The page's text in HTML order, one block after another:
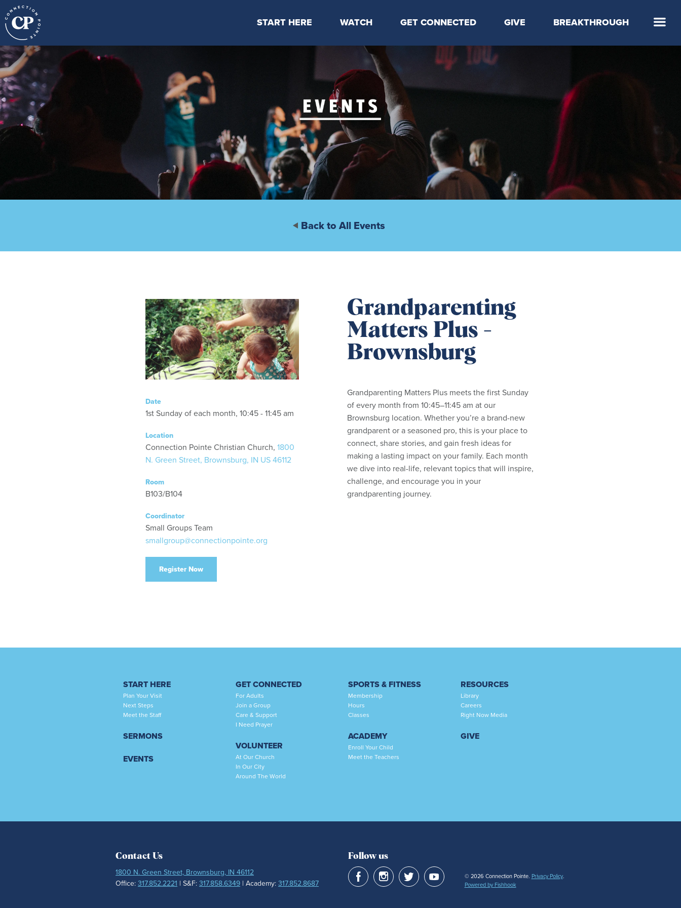
START HERE
Locations & Times
WATCH
Latest Message
Livestream
Kids Online
GET CONNECTED
Take Your Next Step
CP Connect
Kids
Students
Serve
Events
GIVE BREAKTHROUGH
Back to All Events
Date
1st Sunday of each month, 10:45 - 11:45 am
Location
Connection Pointe Christian Church, 1800
N. Green Street, Brownsburg, IN US 46112
Room
B103/B104
Coordinator
Small Groups Team
smallgroup@connectionpointe.org
Register Now
Grandparenting
Matters Plus -
Brownsburg
Grandparenting Matters Plus meets the first Sunday
of every month from 10:45–11:45 am at our
Brownsburg location. Whether you’re a brand-new
grandparent or a seasoned pro, this is your place to
connect, share stories, and gain fresh ideas for
making a lasting impact on your family. Each month
we dive into real-life, relevant topics that will inspire,
challenge, and encourage you in your
grandparenting journey.
START HERE
Plan Your Visit
Next Steps
Meet the Staff
SERMONS
EVENTS
GET CONNECTED
For Adults
Join a Group
Care & Support
I Need Prayer
VOLUNTEER
At Our Church
In Our City
Around The World
SPORTS & FITNESS
Membership
Hours
Classes
ACADEMY
Enroll Your Child
Meet the Teachers
RESOURCES
Library
Careers
Right Now Media
GIVE
Contact Us
1800 N. Green Street, Brownsburg, IN 46112
Office: 317.852.2221 | S&F: 317.858.6349 | Academy: 317.852.8687
Follow us
© 2026 Connection Pointe. Privacy Policy.
Powered by Fishhook